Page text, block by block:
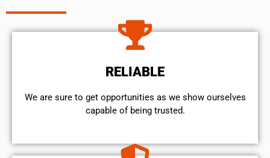
RELIABLE
We are sure to get opportunities as we show ourselves
capable of being trusted.